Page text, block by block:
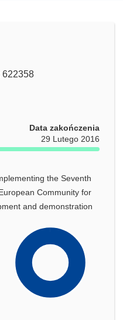
622358
Data zakończenia
29 Lutego 2016
the Seventh
Community for
and demonstration